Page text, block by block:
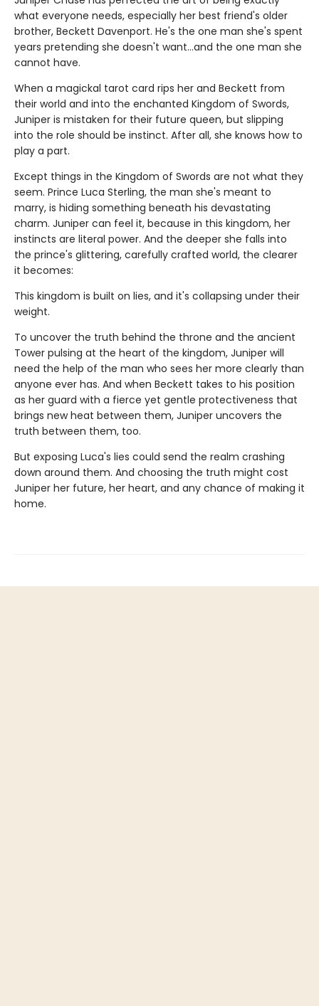
what everyone needs, especially her best friend's older
brother, Beckett Davenport. He's the one man she's spent
years pretending she doesn't want…and the one man she
cannot have.
When a magickal tarot card rips her and Beckett from
their world and into the enchanted Kingdom of Swords,
Juniper is mistaken for their future queen, but slipping
into the role should be instinct. After all, she knows how to
play a part.
Except things in the Kingdom of Swords are not what they
seem. Prince Luca Sterling, the man she's meant to
marry, is hiding something beneath his devastating
charm. Juniper can feel it, because in this kingdom, her
instincts are literal power. And the deeper she falls into
the prince's glittering, carefully crafted world, the clearer
it becomes:
This kingdom is built on lies, and it's collapsing under their
weight.
To uncover the truth behind the throne and the ancient
Tower pulsing at the heart of the kingdom, Juniper will
need the help of the man who sees her more clearly than
anyone ever has. And when Beckett takes to his position
as her guard with a fierce yet gentle protectiveness that
brings new heat between them, Juniper uncovers the
truth between them, too.
But exposing Luca's lies could send the realm crashing
down around them. And choosing the truth might cost
Juniper her future, her heart, and any chance of making it
home.